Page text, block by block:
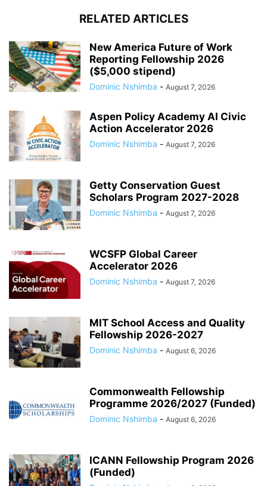
RELATED ARTICLES
New America Future of Work
Reporting Fellowship 2026
($5,000 stipend)
Dominic Nshimba - August 7, 2026
Aspen Policy Academy AI Civic
Action Accelerator 2026
Dominic Nshimba - August 7, 2026
Getty Conservation Guest
Scholars Program 2027-2028
Dominic Nshimba - August 7, 2026
WCSFP Global Career
Accelerator 2026
Dominic Nshimba - August 7, 2026
MIT School Access and Quality
Fellowship 2026-2027
Dominic Nshimba - August 6, 2026
Commonwealth Fellowship
Programme 2026/2027 (Funded)
Dominic Nshimba - August 6, 2026
ICANN Fellowship Program 2026
(Funded)